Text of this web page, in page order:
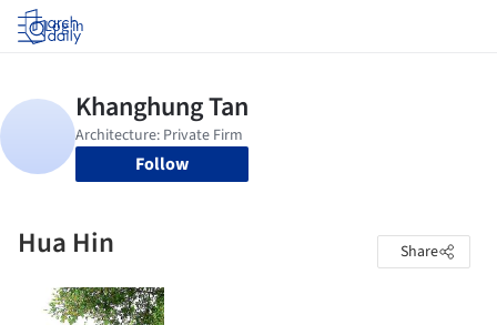
Log in
Follow
Hua Hin Share